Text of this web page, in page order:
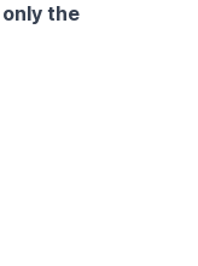
the